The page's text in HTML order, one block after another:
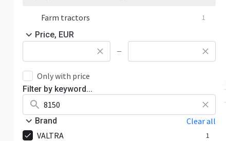
Farm tractors 1
Price, EUR
—
Only with price
Filter by keyword...
Brand
Clear all
VALTRA
1